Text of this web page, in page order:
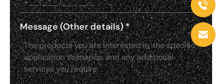
Message (Other details)*